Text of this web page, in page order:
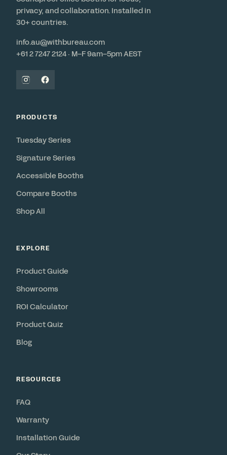
privacy, and collaboration. Installed in
30+ countries.
info.au@withbureau.com
+61 2 7247 2124 · M–F 9am–5pm AEST
PRODUCTS
Tuesday Series
Signature Series
Accessible Booths
Compare Booths
Shop All
EXPLORE
Product Guide
Showrooms
ROI Calculator
Product Quiz
Blog
RESOURCES
FAQ
Warranty
Installation Guide